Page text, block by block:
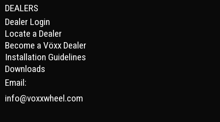
DEALERS
Dealer Login
Locate a Dealer
Become a Vöxx Dealer
Installation Guidelines
Downloads
Email:
info@voxxwheel.com